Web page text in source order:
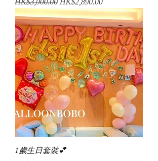
HK$3,000.00 HK$2,890.00
1歲生日套裝💕